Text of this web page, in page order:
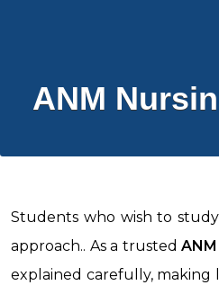
ANM
Students who wish to
approach.. As a trusted
explained carefully, making